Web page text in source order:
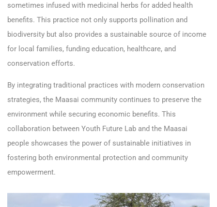
sometimes infused with medicinal herbs for added health
benefits. This practice not only supports pollination and
biodiversity but also provides a sustainable source of income
for local families, funding education, healthcare, and
conservation efforts.
By integrating traditional practices with modern conservation
strategies, the Maasai community continues to preserve the
environment while securing economic benefits. This
collaboration between Youth Future Lab and the Maasai
people showcases the power of sustainable initiatives in
fostering both environmental protection and community
empowerment.